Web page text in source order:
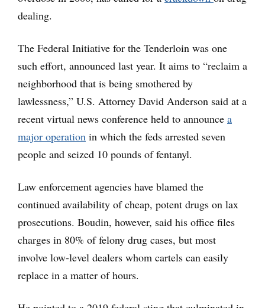
dealing.
The Federal Initiative for the Tenderloin was one
such effort, announced last year. It aims to “reclaim a
neighborhood that is being smothered by
lawlessness,” U.S. Attorney David Anderson said at a
recent virtual news conference held to announce a
major operation in which the feds arrested seven
people and seized 10 pounds of fentanyl.
Law enforcement agencies have blamed the
continued availability of cheap, potent drugs on lax
prosecutions. Boudin, however, said his office files
charges in 80% of felony drug cases, but most
involve low-level dealers whom cartels can easily
replace in a matter of hours.